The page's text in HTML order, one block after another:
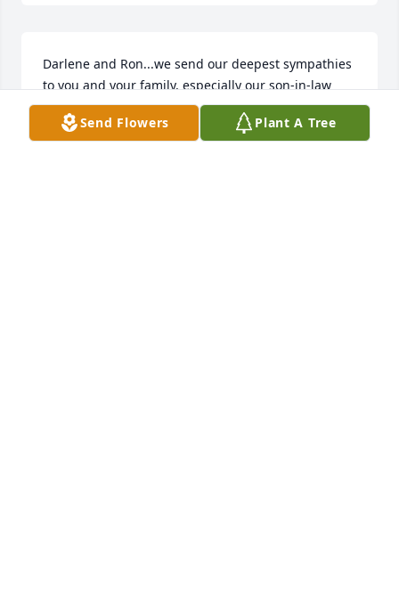
Darlene and Ron...we send our deepest sympathies
to you and your family, especially our son-in-law
Dan. We hard a great deal about wonderful Uncle
Paul from all of Dan's family. He will be missed
Send Flowers Plant A Tree